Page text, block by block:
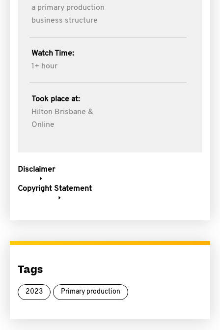
a primary production
business structure
Watch Time:
1+ hour
Took place at:
Hilton Brisbane &
Online
Disclaimer
Copyright Statement
Tags
2023 Primary production